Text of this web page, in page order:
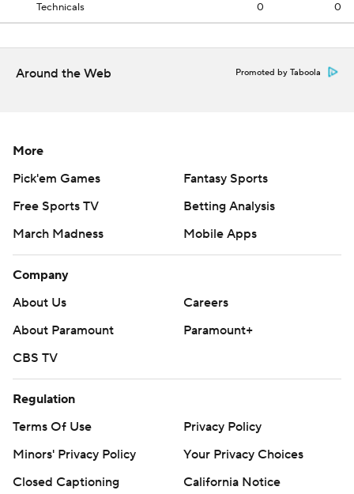
Technicals 0 0
Around the Web Promoted by Taboola
More
Pick'em Games
Fantasy Sports
Free Sports TV
Betting Analysis
March Madness
Mobile Apps
Company
About Us
Careers
About Paramount
Paramount+
CBS TV
Regulation
Terms Of Use
Privacy Policy
Minors' Privacy Policy
Your Privacy Choices
Closed Captioning
California Notice